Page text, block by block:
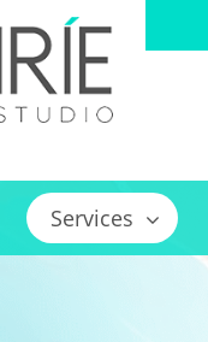
Services